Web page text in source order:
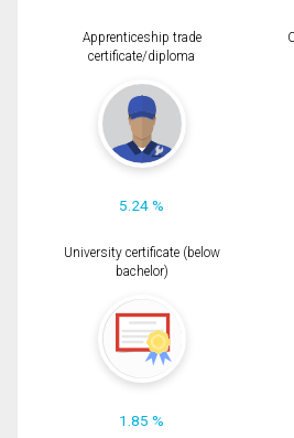
Apprenticeship trade
certificate/diploma
5.24 %
University certificate (below
bachelor)
1.85 %